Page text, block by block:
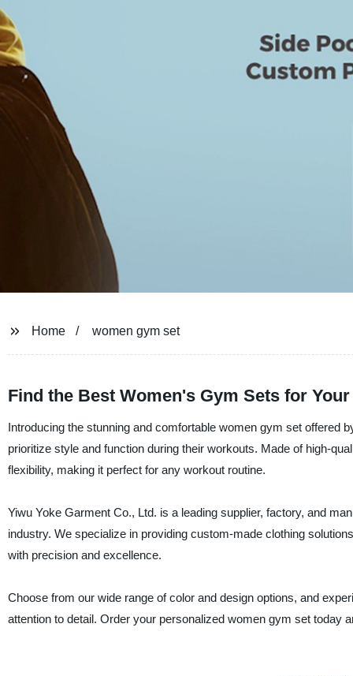
Home women gym set
Find the Best Women's Gym Sets for
Introducing the stunning and comfortable women gym set offered
prioritize style and function during their workouts. Made of high-
flexibility, making it perfect for any workout routine.
Yiwu Yoke Garment Co., Ltd. is a leading supplier, factory, and
industry. We specialize in providing custom-made clothing
with precision and excellence.
Choose from our wide range of color and design options, and
attention to detail. Order your personalized women gym set today